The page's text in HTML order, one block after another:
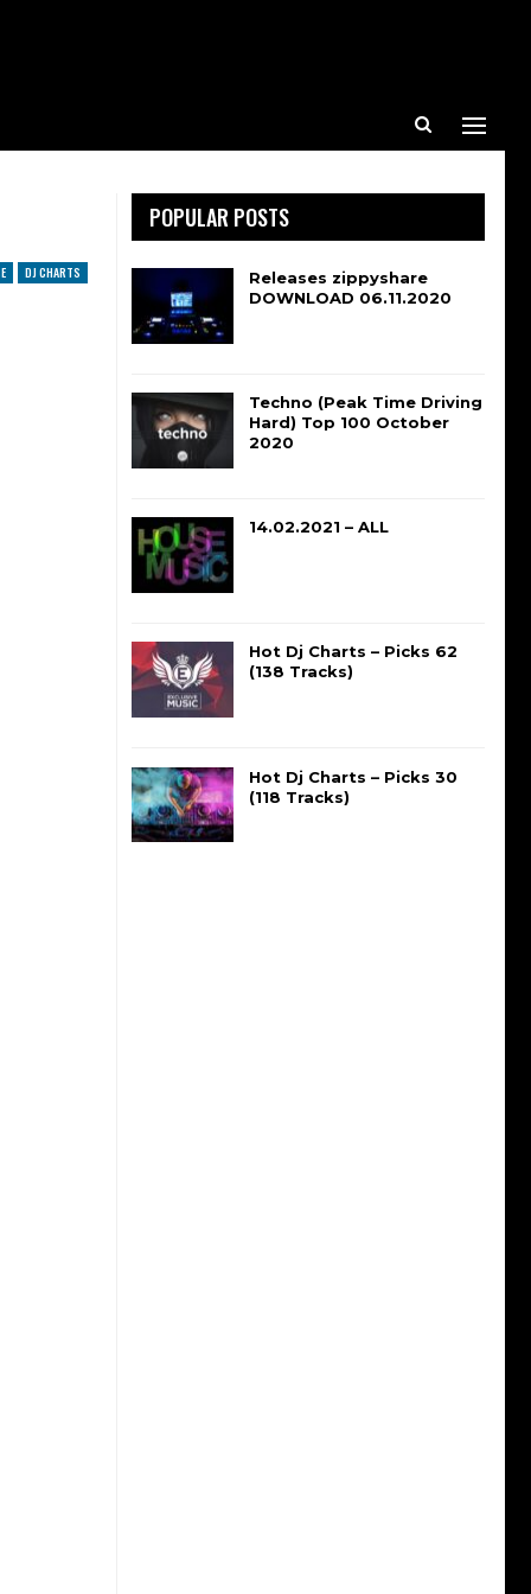
DJ CHARTS
POPULAR POSTS
Releases zippyshare
DOWNLOAD 06.11.2020
Techno (Peak Time Driving
Hard) Top 100 October
2020
14.02.2021 – ALL
Hot Dj Charts – Picks 62
(138 Tracks)
Hot Dj Charts – Picks 30
(118 Tracks)